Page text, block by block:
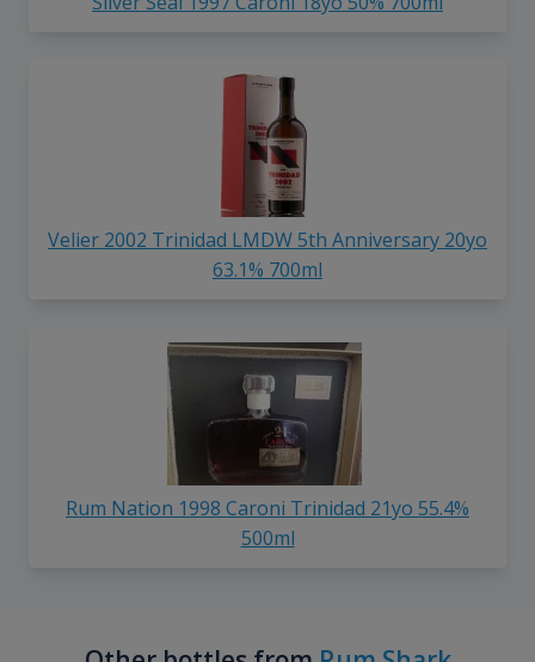
Velier 2002 Trinidad LMDW 5th Anniversary 20yo
63.1% 700ml
Rum Nation 1998 Caroni Trinidad 21yo 55.4%
500ml